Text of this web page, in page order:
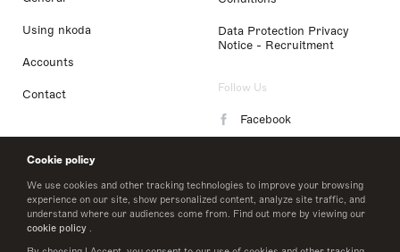
Cookie policy
We use cookies and other tracking technologies to improve your browsing
experience on our site, show personalized content, analyze site traffic, and
understand where our audiences come from. Find out more by viewing our
cookie policy .
Using nkoda
Accounts
Contact
Data Protection Privacy
Notice - Recruitment
Follow Us
Facebook
LinkedIn
Twitter